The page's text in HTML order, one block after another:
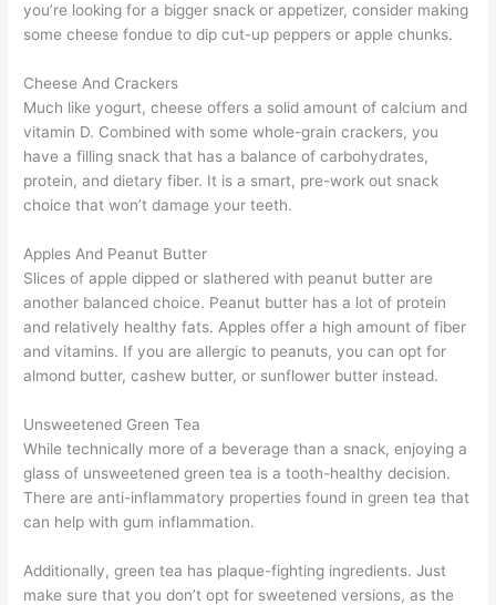
you’re looking for a bigger snack or appetizer, consider making
some cheese fondue to dip cut-up peppers or apple chunks.
Cheese And Crackers
Much like yogurt, cheese offers a solid amount of calcium and
vitamin D. Combined with some whole-grain crackers, you
have a filling snack that has a balance of carbohydrates,
protein, and dietary fiber. It is a smart, pre-work out snack
choice that won’t damage your teeth.
Apples And Peanut Butter
Slices of apple dipped or slathered with peanut butter are
another balanced choice. Peanut butter has a lot of protein
and relatively healthy fats. Apples offer a high amount of fiber
and vitamins. If you are allergic to peanuts, you can opt for
almond butter, cashew butter, or sunflower butter instead.
Unsweetened Green Tea
While technically more of a beverage than a snack, enjoying a
glass of unsweetened green tea is a tooth-healthy decision.
There are anti-inflammatory properties found in green tea that
can help with gum inflammation.
Additionally, green tea has plaque-fighting ingredients. Just
make sure that you don’t opt for sweetened versions, as the